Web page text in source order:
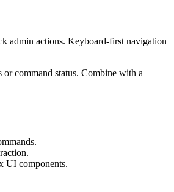
k admin actions. Keyboard-first navigation
or command status. Combine with a
mmands.
raction.
UI components.